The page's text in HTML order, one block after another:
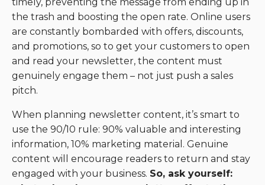
the trash and boosting the open rate. Online users
are constantly bombarded with offers, discounts,
and promotions, so to get your customers to open
and read your newsletter, the content must
genuinely engage them – not just push a sales
pitch.
When planning newsletter content, it’s smart to
use the 90/10 rule: 90% valuable and interesting
information, 10% marketing material. Genuine
content will encourage readers to return and stay
engaged with your business. So, ask yourself: